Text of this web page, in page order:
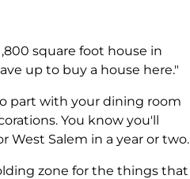
square foot house in
up to buy a house here."
part with your dining room
You know you'll
West Salem in a year or two.
zone for the things that